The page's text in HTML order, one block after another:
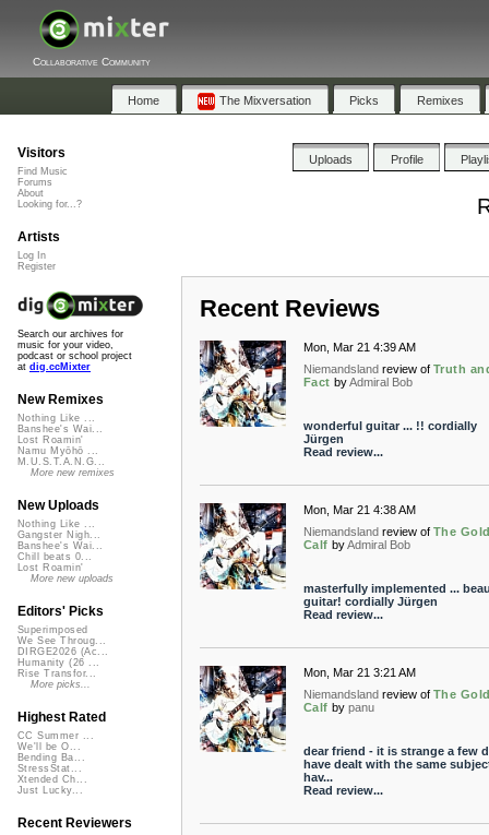
Collaborative Community
Home The Mixversation Picks Remixes
Uploads Profile
Recent Reviews
Mon, Mar 21 4:39 AM
Niemandsland review of Truth
Fact byAdmiral Bob
wonderful guitar ... !! cordially
Jürgen
Read review...
Mon, Mar 21 4:38 AM
Niemandsland review of The
Calf byAdmiral Bob
masterfully implemented ...
guitar! cordially Jürgen
Read review...
Mon, Mar 21 3:21 AM
Niemandsland review of The
Calf by panu
dear friend - it is strange a few
have dealt with the same
hav...
Read review...
Visitors
Find Music
Forums
About
Looking for...?
Artists
Log In
Register
Search our archives for
music for your video,
podcast or school project
at dig.ccMixter
New Remixes
Nothing Like ...
Banshee's Wai...
Lost Roamin'
Namu Myōhō ...
M.U.S.T.A.N.G...
More new remixes
New Uploads
Nothing Like ...
Gangster Nigh...
Banshee's Wai...
Chill beats 0...
Lost Roamin'
More new uploads
Editors' Picks
Superimposed
We See Throug...
DIRGE2026 (Ac...
Humanity (26 ...
Rise Transfor...
More picks...
Highest Rated
CC Summer ...
We'll be O...
Bending Ba...
StressStat...
Xtended Ch...
Just Lucky...
Recent Reviewers